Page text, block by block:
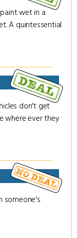
wet in a
A quintessential
don't get
where ever they
someone's